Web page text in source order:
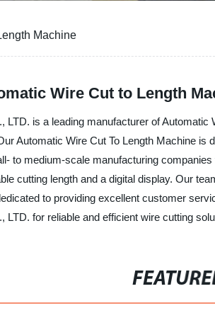
Machine
Wire Cut to Length
is a leading manufacturer of
Automatic Wire Cut To Length Machine
to medium-scale manufacturing
cutting length and a digital display. Our
to providing excellent customer
for reliable and efficient wire cutting